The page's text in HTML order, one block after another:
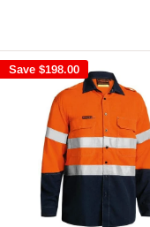
Save $198.00